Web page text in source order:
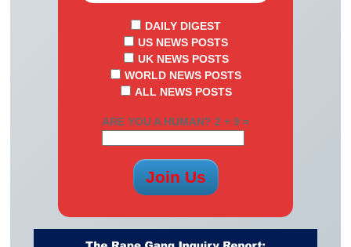
DAILY DIGEST
US NEWS POSTS
UK NEWS POSTS
WORLD NEWS POSTS
ALL NEWS POSTS
ARE YOU A HUMAN? 2 + 9 =